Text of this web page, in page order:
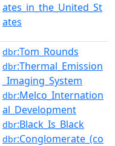
ates_in_the_United_St
ates
dbr:Tom_Rounds
dbr:Thermal_Emission
_Imaging_System
dbr:Melco_Internation
al_Development
dbr:Black_Is_Black
dbr:Conglomerate_(co